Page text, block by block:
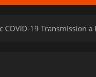
COVID-19 Transmission